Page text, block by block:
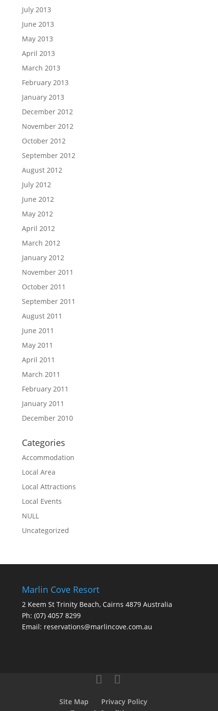
July 2013
June 2013
May 2013
April 2013
March 2013
February 2013
January 2013
December 2012
November 2012
October 2012
September 2012
August 2012
July 2012
June 2012
May 2012
April 2012
March 2012
January 2012
November 2011
October 2011
September 2011
August 2011
June 2011
May 2011
April 2011
March 2011
February 2011
January 2011
December 2010
Categories
Accommodation
Local Area
Local Attractions
Local Events
NULL
Uncategorized
Marlin Cove Resort
2 Keem St Trinity Beach, Cairns 4879 Australia
Ph: (07) 4057 8299
Email: reservations@marlincove.com.au
Site Map
Privacy Policy